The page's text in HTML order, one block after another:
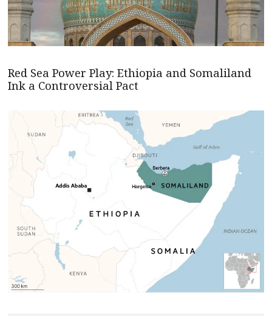
Red Sea Power Play: Ethiopia and Somaliland
Ink a Controversial Pact